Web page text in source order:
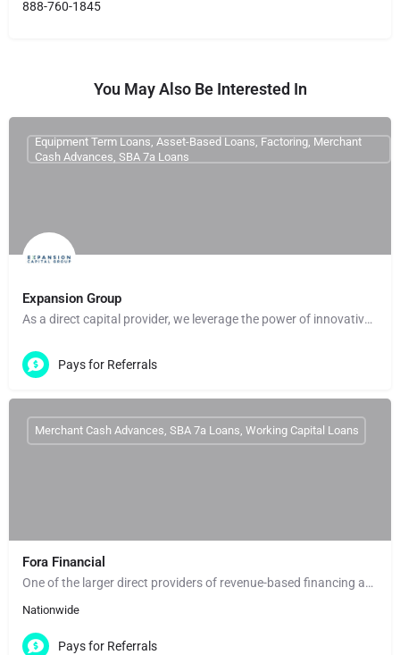
888-760-1845
You May Also Be Interested In
Expansion Group
As a direct capital provider, we leverage the power of innovative technology and data to deliver fast,…
Equipment Term Loans, Asset-Based Loans, Factoring, Merchant
Cash Advances, SBA 7a Loans
Pays for Referrals
Fora Financial
One of the larger direct providers of revenue-based financing and working capital. Fora Financial enters an…
Nationwide
Merchant Cash Advances, SBA 7a Loans, Working Capital Loans
Pays for Referrals